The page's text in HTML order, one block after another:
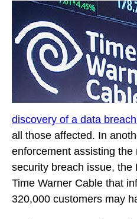
discovery of a data
all those affected. In
enforcement assisting the
security breach issue, the
Time Warner Cable that
320,000 customers may